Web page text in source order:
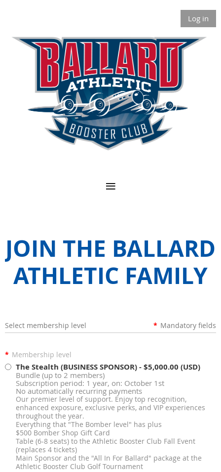
Log in
JOIN THE BALLARD
ATHLETIC FAMILY
Select membership level * Mandatory fields
* Membership level
The Stealth (BUSINESS SPONSOR)- $5,000.00 (USD)
Bundle (up to 2 members)
Subscription period: 1 year, on: October 1st
No automatically recurring payments
Our premier level of support. Enjoy top recognition,
enhanced exposure, exclusive perks, and VIP experiences
throughout the year.
Everything that "The Bomber level" has plus
$500 Bomber Shop Gift Card
Table (6-8 seats) to the Athletic Booster Club Fall Event
(replaces 4 tickets)
Main Sponsor and the "All In For Ballard" package at the
Athletic Booster Club Golf Tournament